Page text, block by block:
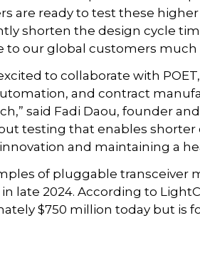
are ready to test these
shorten the design cycle
to our global customers much
to collaborate with
and contract
said Fadi Daou, founder
testing that enables shorter
and maintaining a
of pluggable transceiver
in late 2024. According to
$750 million today but is